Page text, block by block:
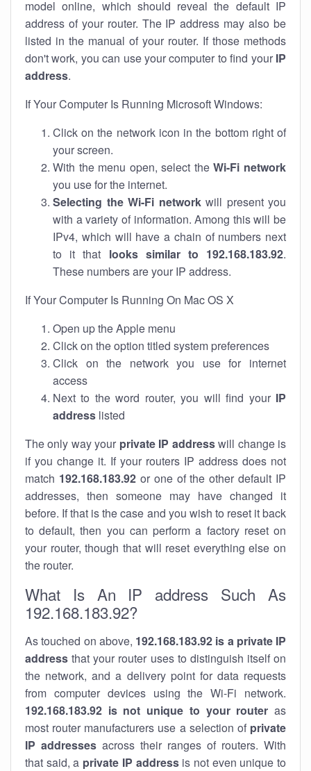
model online, which should reveal the default IP
address of your router. The IP address may also be
listed in the manual of your router. If those methods
don't work, you can use your computer to find your IP
address.
If Your Computer Is Running Microsoft Windows:
Click on the network icon in the bottom right of
your screen.
With the menu open, select theWi-Fi network
you use for the internet.
Selecting the Wi-Fi networkwill present you
with a variety of information. Among this will be
IPv4, which will have a chain of numbers next
to it that looks similar to 192.168.183.92.
These numbers are your IP address.
If Your Computer Is Running On Mac OS X
Open up the Apple menu
Click on the option titled system preferences
Click on the network you use for internet
access
Next to the word router, you will find your IP
address listed
The only way your private IP addresswill change is
if you change it. If your routers IP address does not
match 192.168.183.92or one of the other default IP
addresses, then someone may have changed it
before. If that is the case and you wish to reset it back
to default, then you can perform a factory reset on
your router, though that will reset everything else on
the router.
What Is An IP address Such As
192.168.183.92?
As touched on above, 192.168.183.92 is a private IP
address that your router uses to distinguish itself on
the network, and a delivery point for data requests
from computer devices using the Wi-Fi network.
192.168.183.92 is not unique to your router as
most router manufacturers use a selection of private
IP addresses across their ranges of routers. With
that said, a private IP addressis not even unique to